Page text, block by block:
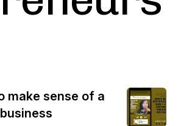
make sense of a